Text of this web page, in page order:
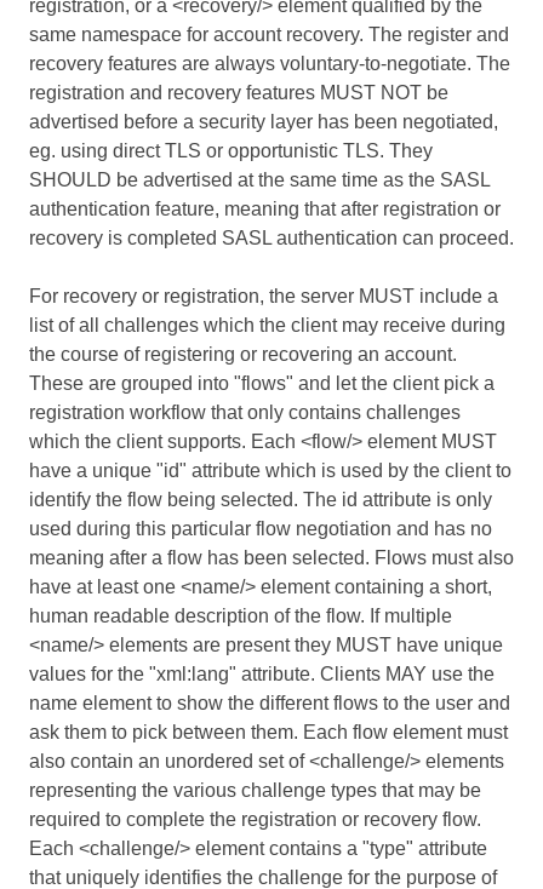
registration, or a <recovery/> element qualified by the
same namespace for account recovery. The register and
recovery features are always voluntary-to-negotiate. The
registration and recovery features MUST NOT be
advertised before a security layer has been negotiated,
eg. using direct TLS or opportunistic TLS. They
SHOULD be advertised at the same time as the SASL
authentication feature, meaning that after registration or
recovery is completed SASL authentication can proceed.
For recovery or registration, the server MUST include a
list of all challenges which the client may receive during
the course of registering or recovering an account.
These are grouped into "flows" and let the client pick a
registration workflow that only contains challenges
which the client supports. Each <flow/> element MUST
have a unique "id" attribute which is used by the client to
identify the flow being selected. The id attribute is only
used during this particular flow negotiation and has no
meaning after a flow has been selected. Flows must also
have at least one <name/> element containing a short,
human readable description of the flow. If multiple
<name/> elements are present they MUST have unique
values for the "xml:lang" attribute. Clients MAY use the
name element to show the different flows to the user and
ask them to pick between them. Each flow element must
also contain an unordered set of <challenge/> elements
representing the various challenge types that may be
required to complete the registration or recovery flow.
Each <challenge/> element contains a "type" attribute
that uniquely identifies the challenge for the purpose of